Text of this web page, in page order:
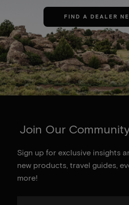
FIND A DEALER
Join Our
Sign up for exclusive insights
new products, travel guides,
more!